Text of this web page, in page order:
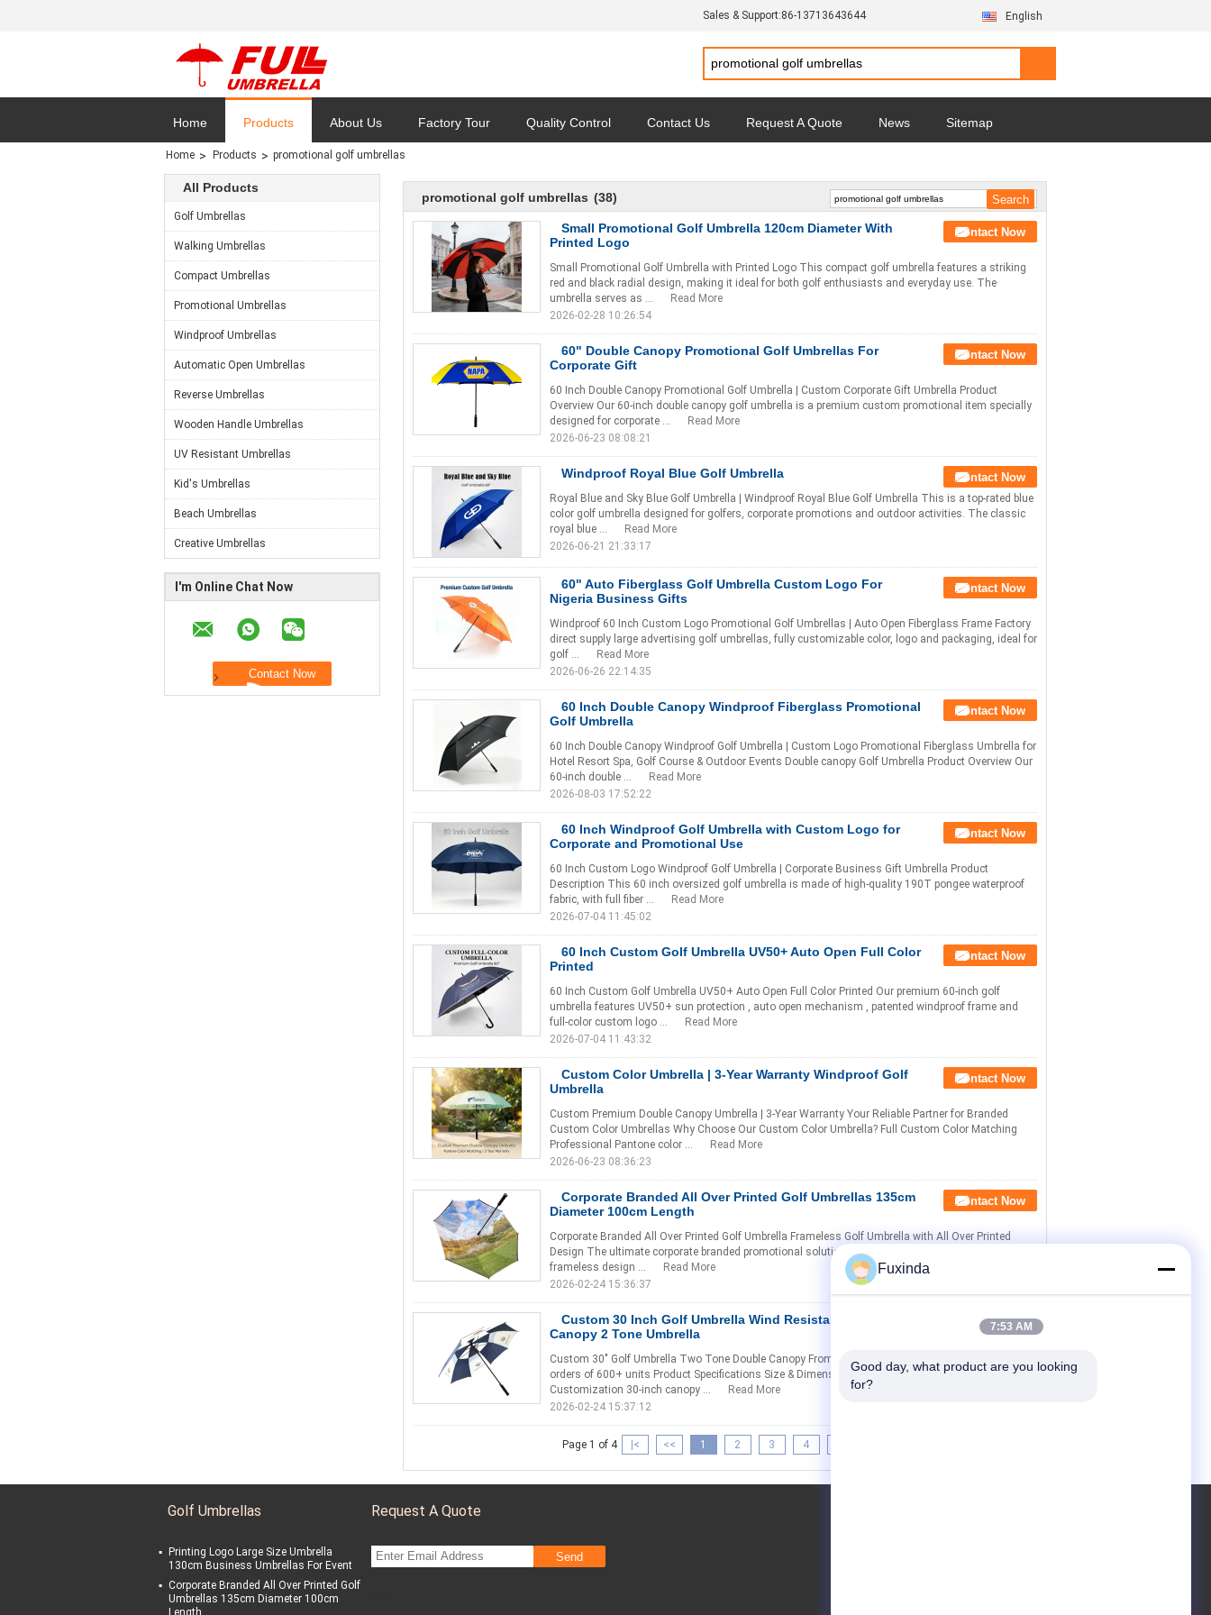
Sales & Support:86-13713643644 English
Home Products About Us Factory Tour Quality Control Contact Us Request A Quote News Sitemap
Privacy Policy
Home Products promotional golf umbrellas
All Products
Golf Umbrellas
Walking Umbrellas
Compact Umbrellas
Promotional Umbrellas
Windproof Umbrellas
Automatic Open Umbrellas
Reverse Umbrellas
Wooden Handle Umbrellas
UV Resistant Umbrellas
Kid's Umbrellas
Beach Umbrellas
Creative Umbrellas
I'm Online Chat Now
promotional golf umbrellas (38)
Small Promotional Golf Umbrella 120cm Diameter With
Printed Logo
Contact Now
Small Promotional Golf Umbrella with Printed Logo This compact golf umbrella features a striking
red and black radial design, making it ideal for both golf enthusiasts and everyday use. The
umbrella serves as ...
Read More
2026-02-28 10:26:54
60" Double Canopy Promotional Golf Umbrellas For
Corporate Gift
Contact Now
60 Inch Double Canopy Promotional Golf Umbrella | Custom Corporate Gift Umbrella Product
Overview Our 60-inch double canopy golf umbrella is a premium custom promotional item specially
designed for corporate ...
Read More
2026-06-23 08:08:21
Windproof Royal Blue Golf Umbrella Contact Now
Royal Blue and Sky Blue Golf Umbrella | Windproof Royal Blue Golf Umbrella This is a top-rated blue
color golf umbrella designed for golfers, corporate promotions and outdoor activities. The classic
royal blue ...
Read More
2026-06-21 21:33:17
60" Auto Fiberglass Golf Umbrella Custom Logo For
Nigeria Business Gifts
Contact Now
Windproof 60 Inch Custom Logo Promotional Golf Umbrellas | Auto Open Fiberglass Frame Factory
direct supply large advertising golf umbrellas, fully customizable color, logo and packaging, ideal for
golf ...
Read More
2026-06-26 22:14:35
60 Inch Double Canopy Windproof Fiberglass Promotional
Golf Umbrella
Contact Now
60 Inch Double Canopy Windproof Golf Umbrella | Custom Logo Promotional Fiberglass Umbrella for
Hotel Resort Spa, Golf Course & Outdoor Events Double canopy Golf Umbrella Product Overview Our
60-inch double ...
Read More
2026-08-03 17:52:22
60 Inch Windproof Golf Umbrella with Custom Logo for
Corporate and Promotional Use
Contact Now
60 Inch Custom Logo Windproof Golf Umbrella | Corporate Business Gift Umbrella Product
Description This 60 inch oversized golf umbrella is made of high-quality 190T pongee waterproof
fabric, with full fiber ...
Read More
2026-07-04 11:45:02
60 Inch Custom Golf Umbrella UV50+ Auto Open Full Color
Printed
Contact Now
60 Inch Custom Golf Umbrella UV50+ Auto Open Full Color Printed Our premium 60-inch golf
umbrella features UV50+ sun protection , auto open mechanism , patented windproof frame and
full-color custom logo ...
Read More
2026-07-04 11:43:32
Custom Color Umbrella | 3-Year Warranty Windproof Golf
Umbrella
Contact Now
Custom Premium Double Canopy Umbrella | 3-Year Warranty Your Reliable Partner for Branded
Custom Color Umbrellas Why Choose Our Custom Color Umbrella? Full Custom Color Matching
Professional Pantone color ...
Read More
2026-06-23 08:36:23
Corporate Branded All Over Printed Golf Umbrellas 135cm
Diameter 100cm Length
Contact Now
Corporate Branded All Over Printed Golf Umbrella Frameless Golf Umbrella with All Over Printed
Design The ultimate corporate branded promotional solution. Our golf umbrella features a unique
frameless design ...
Read More
2026-02-24 15:36:37
Custom 30 Inch Golf Umbrella Wind Resistant Double
Canopy 2 Tone Umbrella
Contact Now
Custom 30" Golf Umbrella Two Tone Double Canopy From $4 Volume discounts available for
orders of 600+ units Product Specifications Size & Dimensions Canopy Design Frame Construction
Customization 30-inch canopy ...
Read More
2026-02-24 15:37:12
Page 1 of 4 |< << 1 2 3 4
Golf Umbrellas
Printing Logo Large Size Umbrella
130cm Business Umbrellas For Event
Corporate Branded All Over Printed Golf
Umbrellas 135cm Diameter 100cm
Length
Request A Quote
Send
Fuxinda
7:53 AM
Good day, what product are you looking
for?